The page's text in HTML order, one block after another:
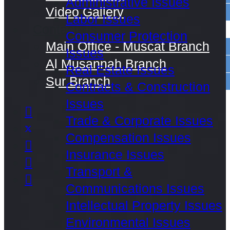
Video Gallery
Contact Us
Main Office - Muscat Branch
Al Musannah Branch
Sur Branch
Labor Issues
Consumer Protection
Issues
Real Estate Issues
Contracts & Construction
Issues
Trade & Corporate Issues
Compensation Issues
Insurance Issues
Transport &
Communications Issues
Intellectual Property Issues
Environmental Issues